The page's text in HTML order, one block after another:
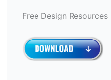
Free Design Resources